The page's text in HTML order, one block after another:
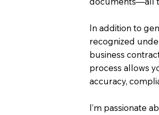
In addition to
recognized
business
process allows
accuracy,
I’m passionate